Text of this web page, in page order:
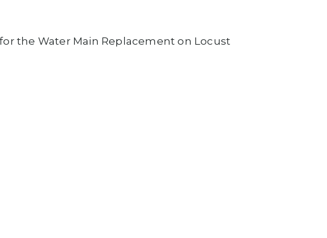
for the Water Main Replacement on Locust